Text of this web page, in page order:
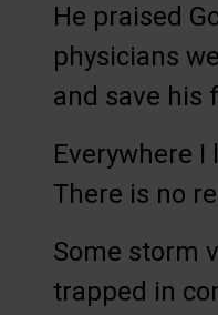
He praised
physicians
and save his
Everywhere I
There is no
Some storm
trapped in